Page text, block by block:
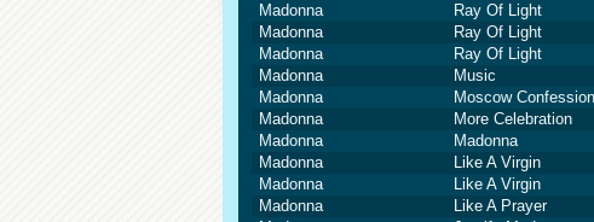
Madonna
Ray Of Light
Madonna
Ray Of Light
Madonna
Ray Of Light
Madonna
Music
Madonna
Moscow
Madonna
More Celebration
Madonna
Madonna
Madonna
Like A Virgin
Madonna
Like A Virgin
Madonna
Like A Prayer